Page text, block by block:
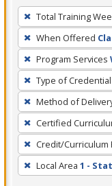
To
remove
a
filter,
press
Enter
or
Spacebar.
Total Training
When Offered
Program Services
Type of Credential
Method of
Certified
Credit/Curriculum
Local Area 1 -